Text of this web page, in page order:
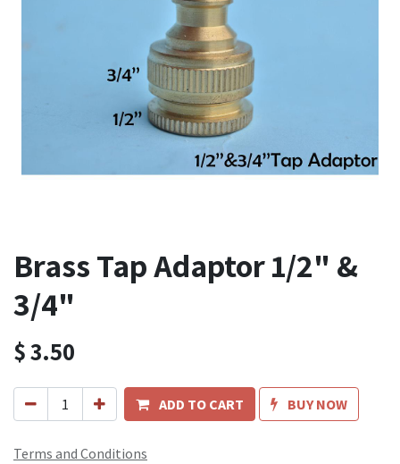
Brass Tap Adaptor 1/2" &
3/4"
$3.50
ADD TO CART BUY NOW
Terms and Conditions